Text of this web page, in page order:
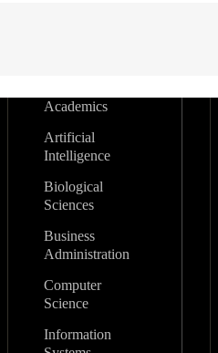
Academics
Artificial
Intelligence
Biological
Sciences
Business
Administration
Computer
Science
Information